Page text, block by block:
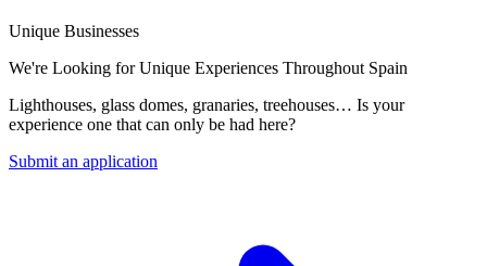
Unique Businesses
We're Looking for Unique Experiences Throughout Spain
Lighthouses, glass domes, granaries, treehouses… Is your
experience one that can only be had here?
Submit an application